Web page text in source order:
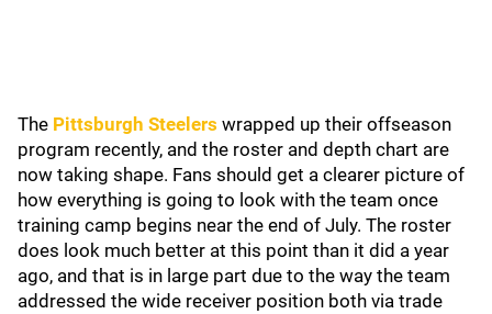
The Pittsburgh Steelers wrapped up their offseason
program recently, and the roster and depth chart are
now taking shape. Fans should get a clearer picture of
how everything is going to look with the team once
training camp begins near the end of July. The roster
does look much better at this point than it did a year
ago, and that is in large part due to the way the team
addressed the wide receiver position both via trade